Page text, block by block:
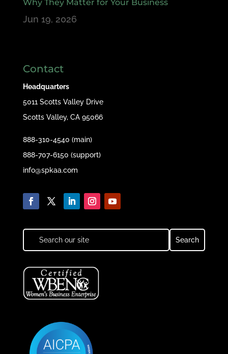
Why They Matter for Your Business
Jun 19, 2026
Contact
Headquarters
5011 Scotts Valley Drive
Scotts Valley, CA 95066
888-310-4540 (main)
888-707-6150 (support)
info@spkaa.com